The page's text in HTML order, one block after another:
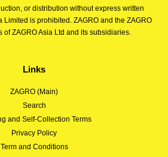
or distribution without express written
Limited is prohibited. ZAGRO and the ZAGRO
of ZAGRO Asia Ltd and its subsidiaries.
Links
ZAGRO (Main)
Search
and Self-Collection Terms
Privacy Policy
Term and Conditions